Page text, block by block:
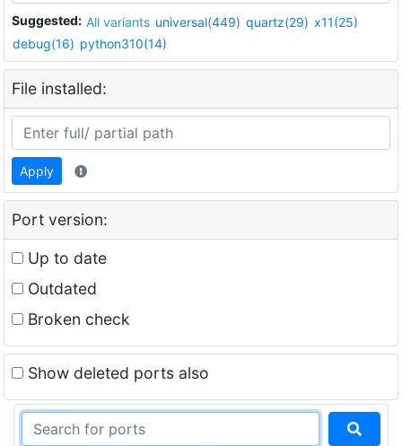
Suggested: All variants universal(449) quartz(29) x11(25)
debug(16) python310(14)
File installed:
Apply
Port version:
Up to date
Outdated
Broken check
Show deleted ports also